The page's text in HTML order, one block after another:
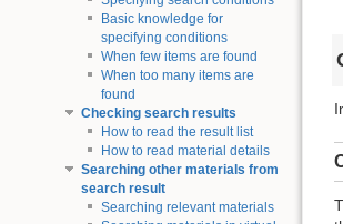
Basic knowledge for
specifying conditions
When few items are found
When too many items are
found
Checking search results
How to read the result list
How to read material details
Searching other materials from
search result
Searching relevant materials